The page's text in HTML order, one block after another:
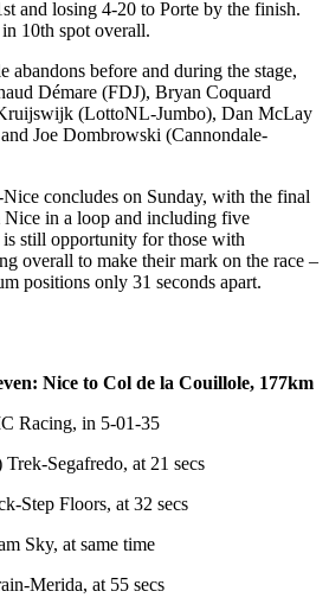
and losing 4-20 to Porte by the finish.
10th spot overall.
abandons before and during the stage,
Démare (FDJ), Bryan Coquard
(LottoNL-Jumbo), Dan McLay
Joe Dombrowski (Cannondale-
concludes on Sunday, with the final
Nice in a loop and including five
is still opportunity for those with
overall to make their mark on the race –
positions only 31 seconds apart.
Nice to Col de la Couillole, 177km
Racing, in 5-01-35
Segafredo, at 21 secs
Step Floors, at 32 secs
Sky, at same time
Merida, at 55 secs